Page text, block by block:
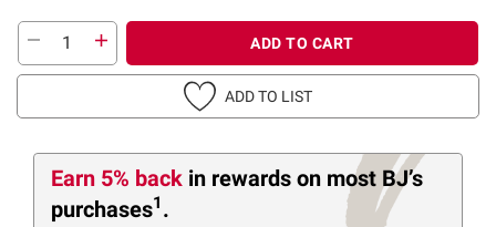
ADD TO CART
ADD TO LIST
Earn 5% back in rewards on most BJ’s
purchases1 .